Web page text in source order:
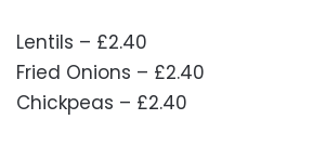
Lentils – £2.40
Fried Onions – £2.40
Chickpeas – £2.40